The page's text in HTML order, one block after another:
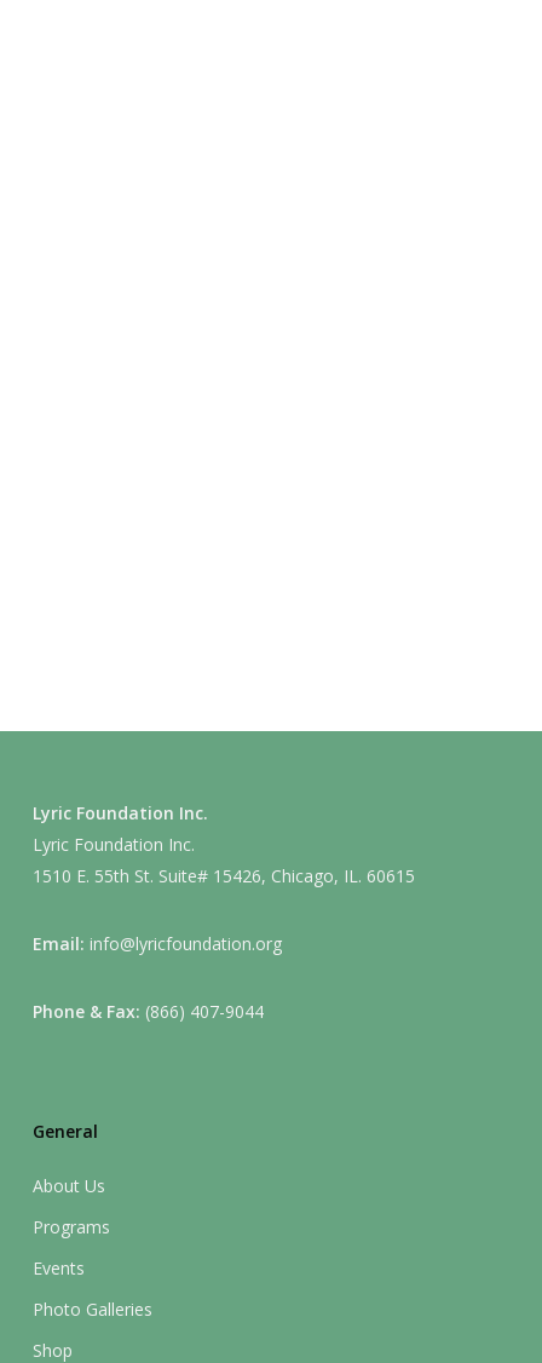
Lyric Foundation Inc.
Lyric Foundation Inc.
1510 E. 55th St. Suite# 15426, Chicago, IL. 60615
Email: info@lyricfoundation.org
Phone & Fax: (866) 407-9044
General
About Us
Programs
Events
Photo Galleries
Shop